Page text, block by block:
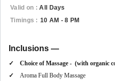
Valid on : All Days
Timings : 10 AM - 8 PM
Inclusions —
Choice of Massage - (with organic
Aroma Full Body Massage